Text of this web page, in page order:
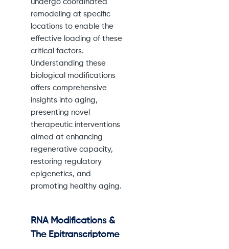
undergo coordinated
remodeling at specific
locations to enable the
effective loading of these
critical factors.
Understanding these
biological modifications
offers comprehensive
insights into aging,
presenting novel
therapeutic interventions
aimed at enhancing
regenerative capacity,
restoring regulatory
epigenetics, and
promoting healthy aging.
RNA Modifications &
The Epitranscriptome